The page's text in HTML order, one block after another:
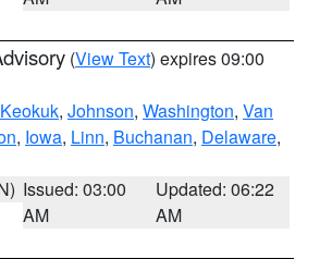
(View Text) expires 09:00
Keokuk, Johnson, Washington, Van
, Iowa, Linn, Buchanan, Delaware,
Issued: 03:00
AM
Updated: 06:22
AM